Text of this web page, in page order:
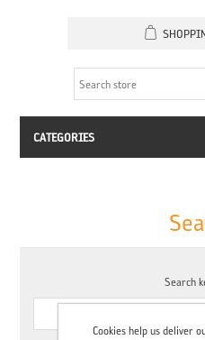
CATEGORIES
Search
Cookies help us deliver